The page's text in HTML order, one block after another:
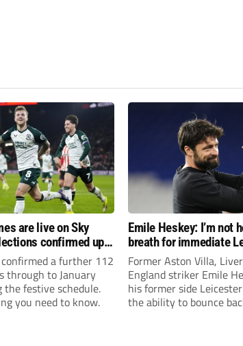
are live on Sky
confirmed up
a further 112
through to January
festive schedule.
you need to know.
Emile Heskey: I’m not
breath for immediate
promotion
Former Aston Villa,
England striker Emile
his former side
the ability to bounce